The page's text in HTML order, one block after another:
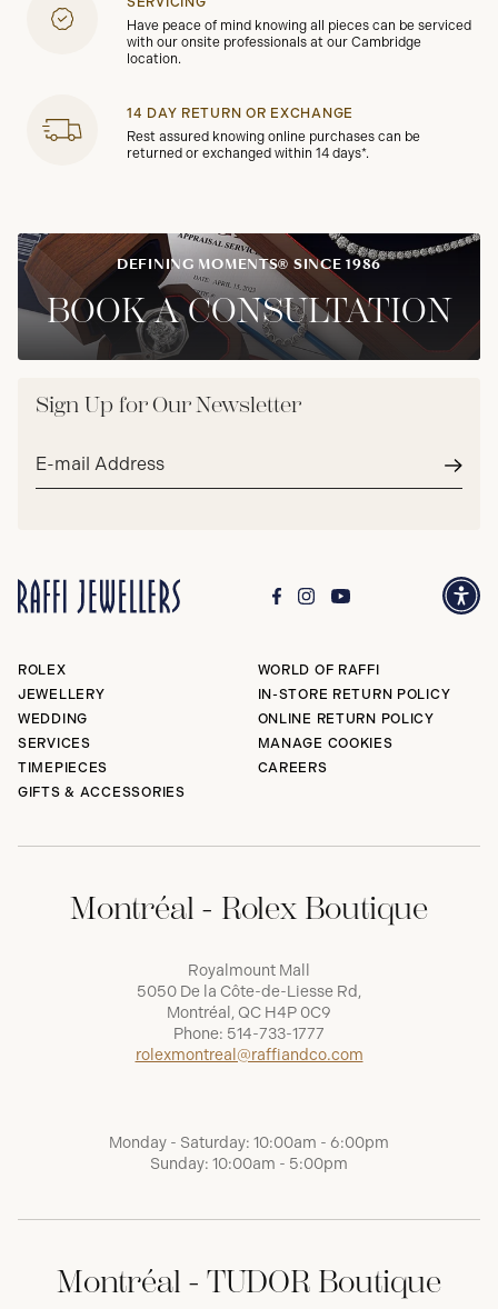
Have peace of mind knowing all pieces can be serviced
with our onsite professionals at our Cambridge
location.
14 DAY RETURN OR EXCHANGE
Rest assured knowing online purchases can be
returned or exchanged within 14 days*.
DEFINING MOMENTS® SINCE 1986
BOOK A CONSULTATION
Sign Up for Our Newsletter
Email
ROLEX
JEWELLERY
WEDDING
SERVICES
TIMEPIECES
GIFTS & ACCESSORIES
WORLD OF RAFFI
IN-STORE RETURN POLICY
ONLINE RETURN POLICY
MANAGE COOKIES
CAREERS
Montréal - Rolex Boutique
Royalmount Mall
5050 De la Côte-de-Liesse Rd,
Montréal, QC H4P 0C9
Phone: 514-733-1777
rolexmontreal@raffiandco.com
Monday - Saturday: 10:00am - 6:00pm
Sunday: 10:00am - 5:00pm
Montréal - TUDOR Boutique